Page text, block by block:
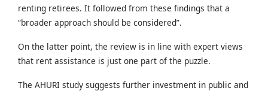
renting retirees. It followed from these findings that a
“broader approach should be considered”.
On the latter point, the review is in line with expert views
that rent assistance is just one part of the puzzle.
The AHURI study suggests further investment in public and